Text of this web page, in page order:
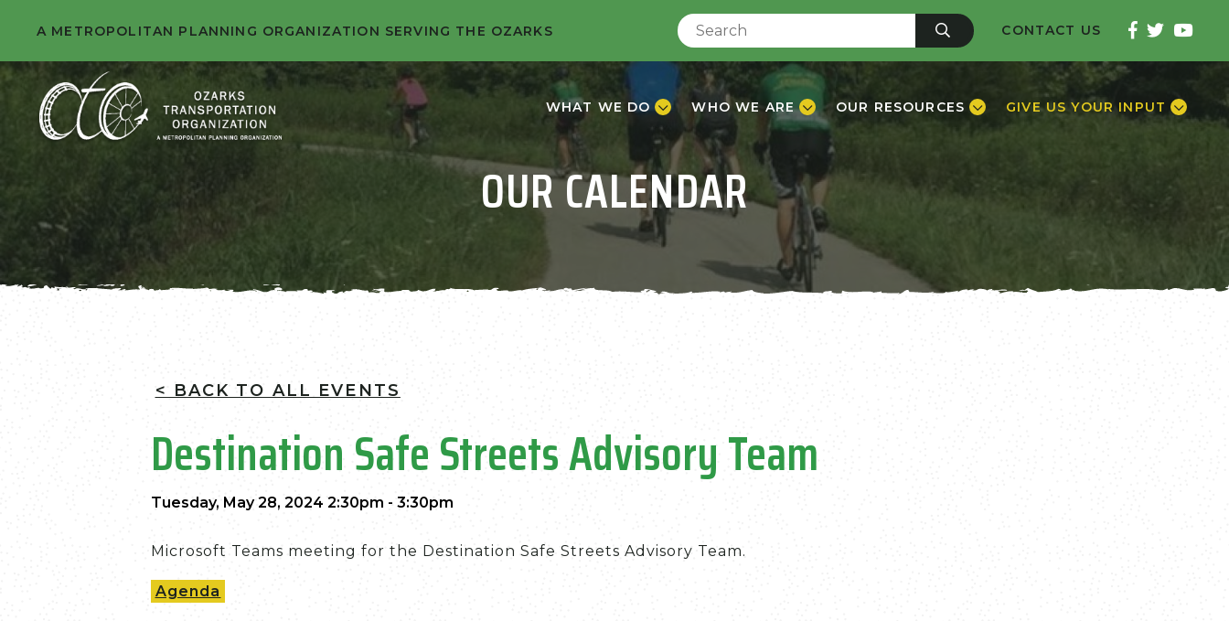
A METROPOLITAN PLANNING ORGANIZATION SERVING THE OZARKS CONTACT US
WHAT WE DO WHO WE ARE OUR RESOURCES GIVE US YOUR INPUT
OUR CALENDAR
< BACK TO ALL EVENTS
Destination Safe Streets Advisory Team
Tuesday, May 28, 2024 2:30pm - 3:30pm
Microsoft Teams meeting for the Destination Safe Streets Advisory Team.
Agenda